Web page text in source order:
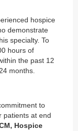
hospice
demonstrate
specialty. To
hours of
the past 12
months.
to
patients at end
Hospice